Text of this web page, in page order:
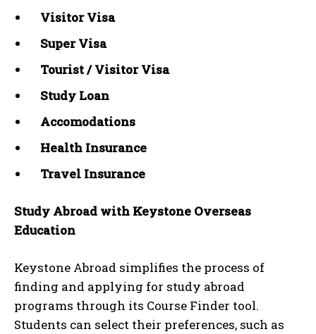
Visitor Visa
Super Visa
Tourist / Visitor Visa
Study Loan
Accomodations
Health Insurance
Travel Insurance
Study Abroad with Keystone Overseas
Education
Keystone Abroad simplifies the process of
finding and applying for study abroad
programs through its Course Finder tool.
Students can select their preferences, such as